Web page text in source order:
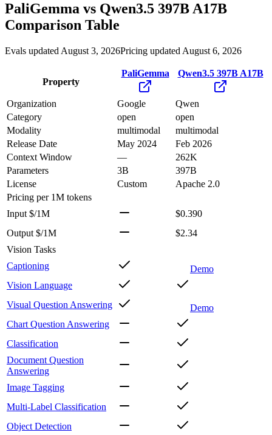
PaliGemma vs Qwen3.5 397B A17B
Comparison Table
Evals updated August 3, 2026Pricing updated August 6, 2026
Property
PaliGemma Qwen3.5 397B A17B
Organization Google
Qwen
Category
open
open
Modality
multimodal
multimodal
Release Date
May 2024
Feb 2026
Context Window
—
262K
Parameters
3B
397B
License
Custom
Apache 2.0
Pricing per 1M tokens
Input $/1M
$0.390
Output $/1M
$2.34
Vision Tasks
Captioning
Demo
Vision Language
Visual Question Answering
Demo
Chart Question Answering
Classification
Document Question
Answering
Image Tagging
Multi-Label Classification
Object Detection